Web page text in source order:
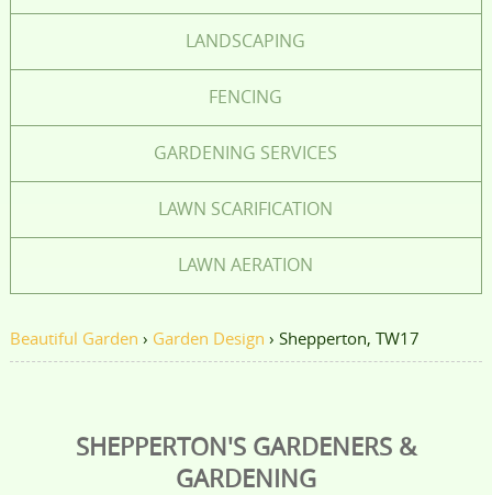
LANDSCAPING
FENCING
GARDENING SERVICES
LAWN SCARIFICATION
LAWN AERATION
Beautiful Garden › Garden Design › Shepperton, TW17
SHEPPERTON'S GARDENERS &
GARDENING